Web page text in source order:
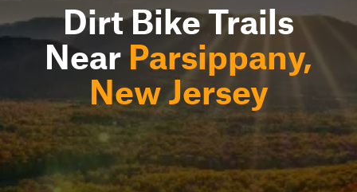
Dirt Bike Trails
Near Parsippany,
New Jersey